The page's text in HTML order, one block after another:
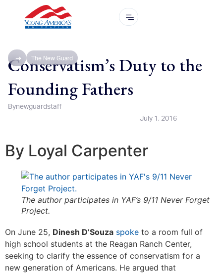
The New Guard
Conservatism’s Duty to the
Founding Fathers
Bynewguardstaff
July 1, 2016
By Loyal Carpenter
The author participates in YAF’s 9/11 Never Forget
Project.
On June 25, Dinesh D’Souza spoke to a room full of
high school students at the Reagan Ranch Center,
seeking to clarify the essence of conservatism for a
new generation of Americans. He argued that